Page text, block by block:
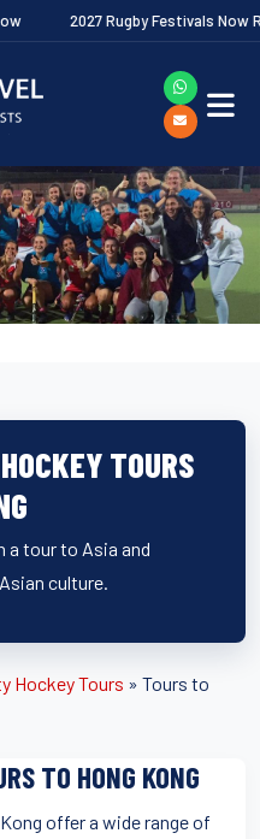
2027 Rugby Festivals Now Released
TOURS
a tour to Asia and
culture.
Hockey Tours » Tours to
TO HONG KONG
offer a wide range of